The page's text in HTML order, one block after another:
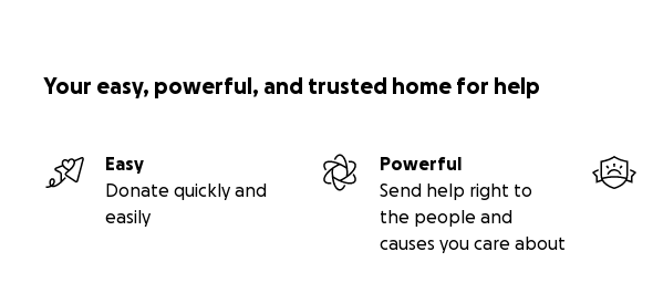
Your easy, powerful, and trusted home for help
Easy
Donate quickly and
easily
Powerful
Send help right to
the people and
causes you care about